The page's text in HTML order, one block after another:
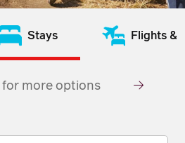
Stays Flights &
for more options